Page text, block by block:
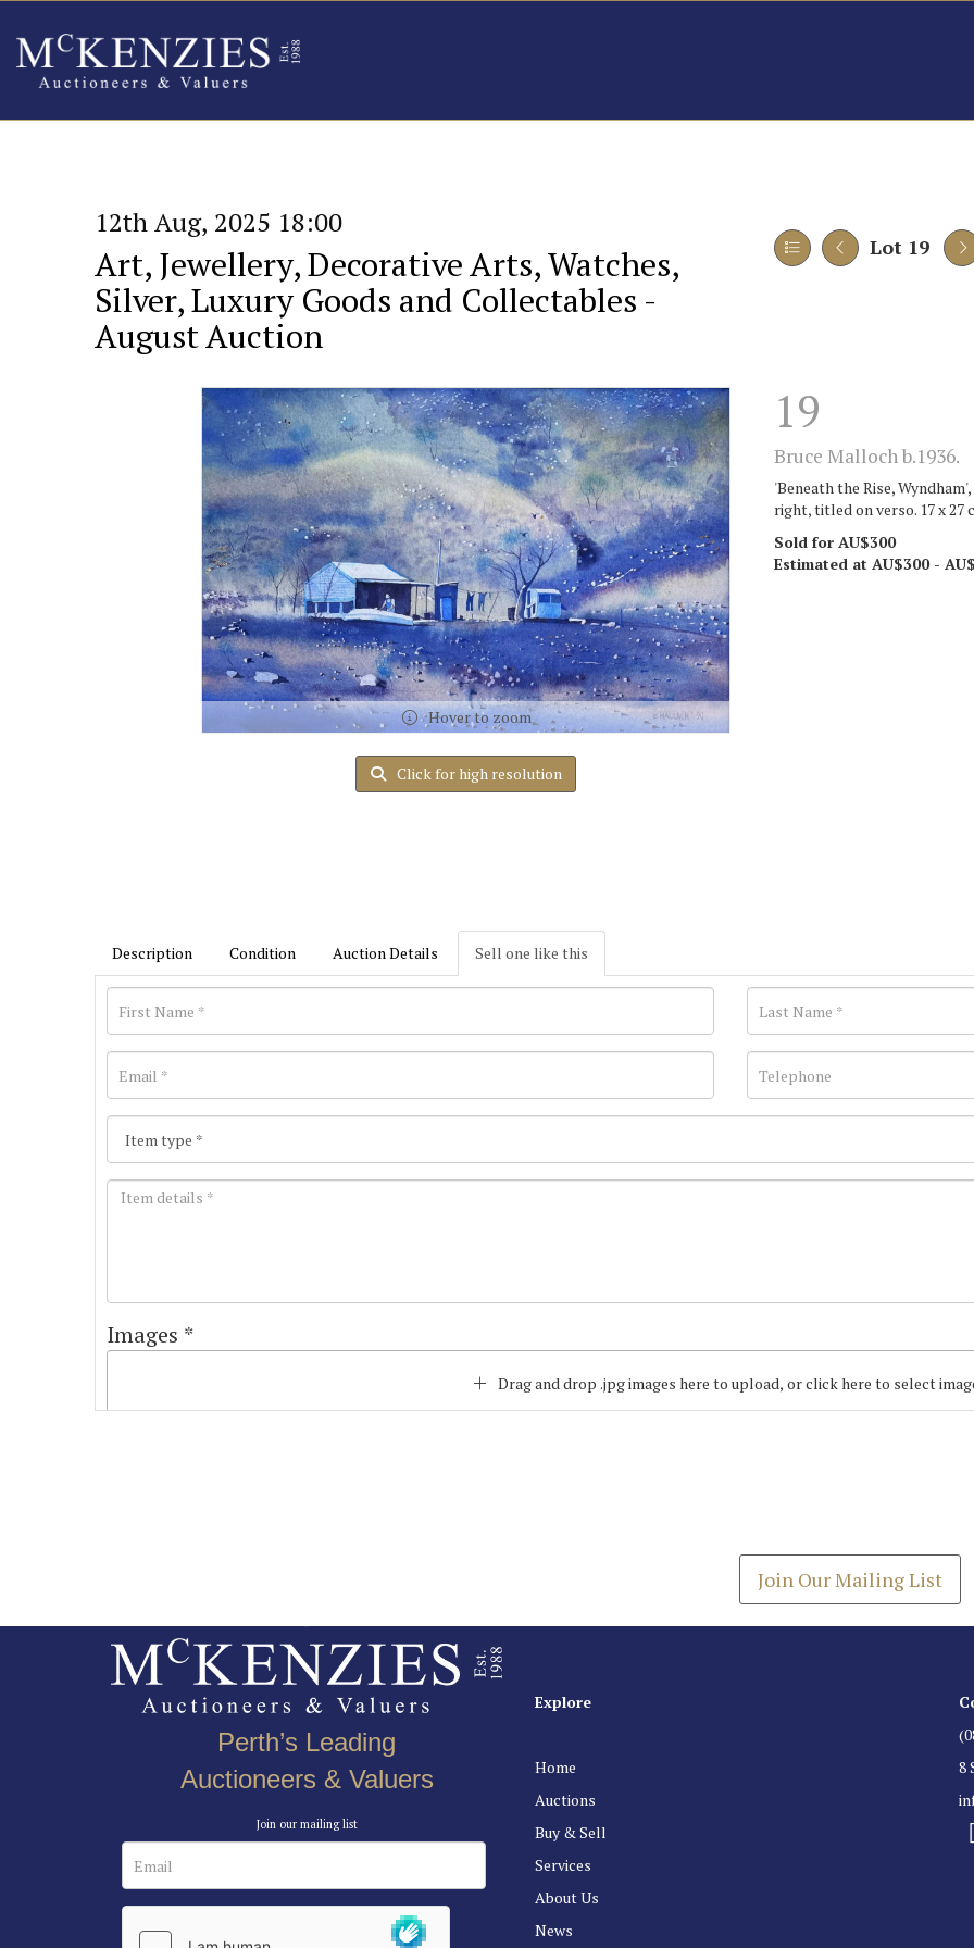
12th Aug, 2025 18:00
Art, Jewellery, Decorative Arts, Watches,
Silver, Luxury Goods and Collectables -
August Auction
Lot 19
Hover to zoom
Click for high resolution
19
Bruce Malloch b.1936.
'Beneath the Rise,
right, titled on verso. 17 x 27
Sold for AU$300
Estimated at AU$300 -
Description Condition Auction Details Sell one like this
Images *
Drag and drop .jpg images here to upload, or click here to select
Join Our Mailing List
Perth’s Leading
Auctioneers & Valuers
Join our mailing list
Explore
Home
Auctions
Buy & Sell
Services
About Us
News
8